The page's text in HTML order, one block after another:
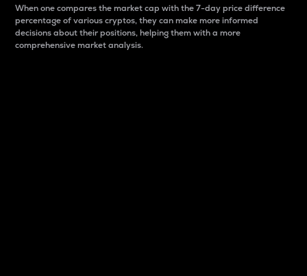
When one compares the market cap with the 7-day price difference
percentage of various cryptos, they can make more informed
decisions about their positions, helping them with a more
comprehensive market analysis.